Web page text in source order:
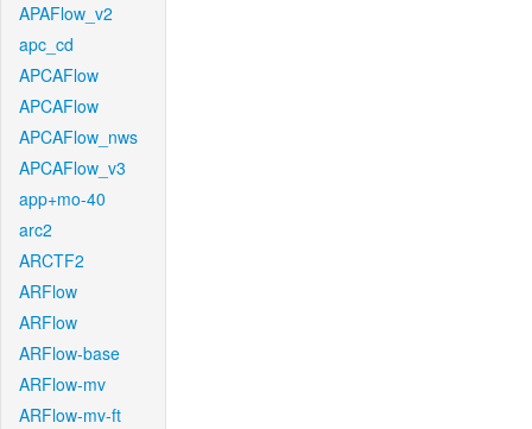
APAFlow_v2
apc_cd
APCAFlow
APCAFlow
APCAFlow_nws
APCAFlow_v3
app+mo-40
arc2
ARCTF2
ARFlow
ARFlow
ARFlow-base
ARFlow-mv
ARFlow-mv-ft